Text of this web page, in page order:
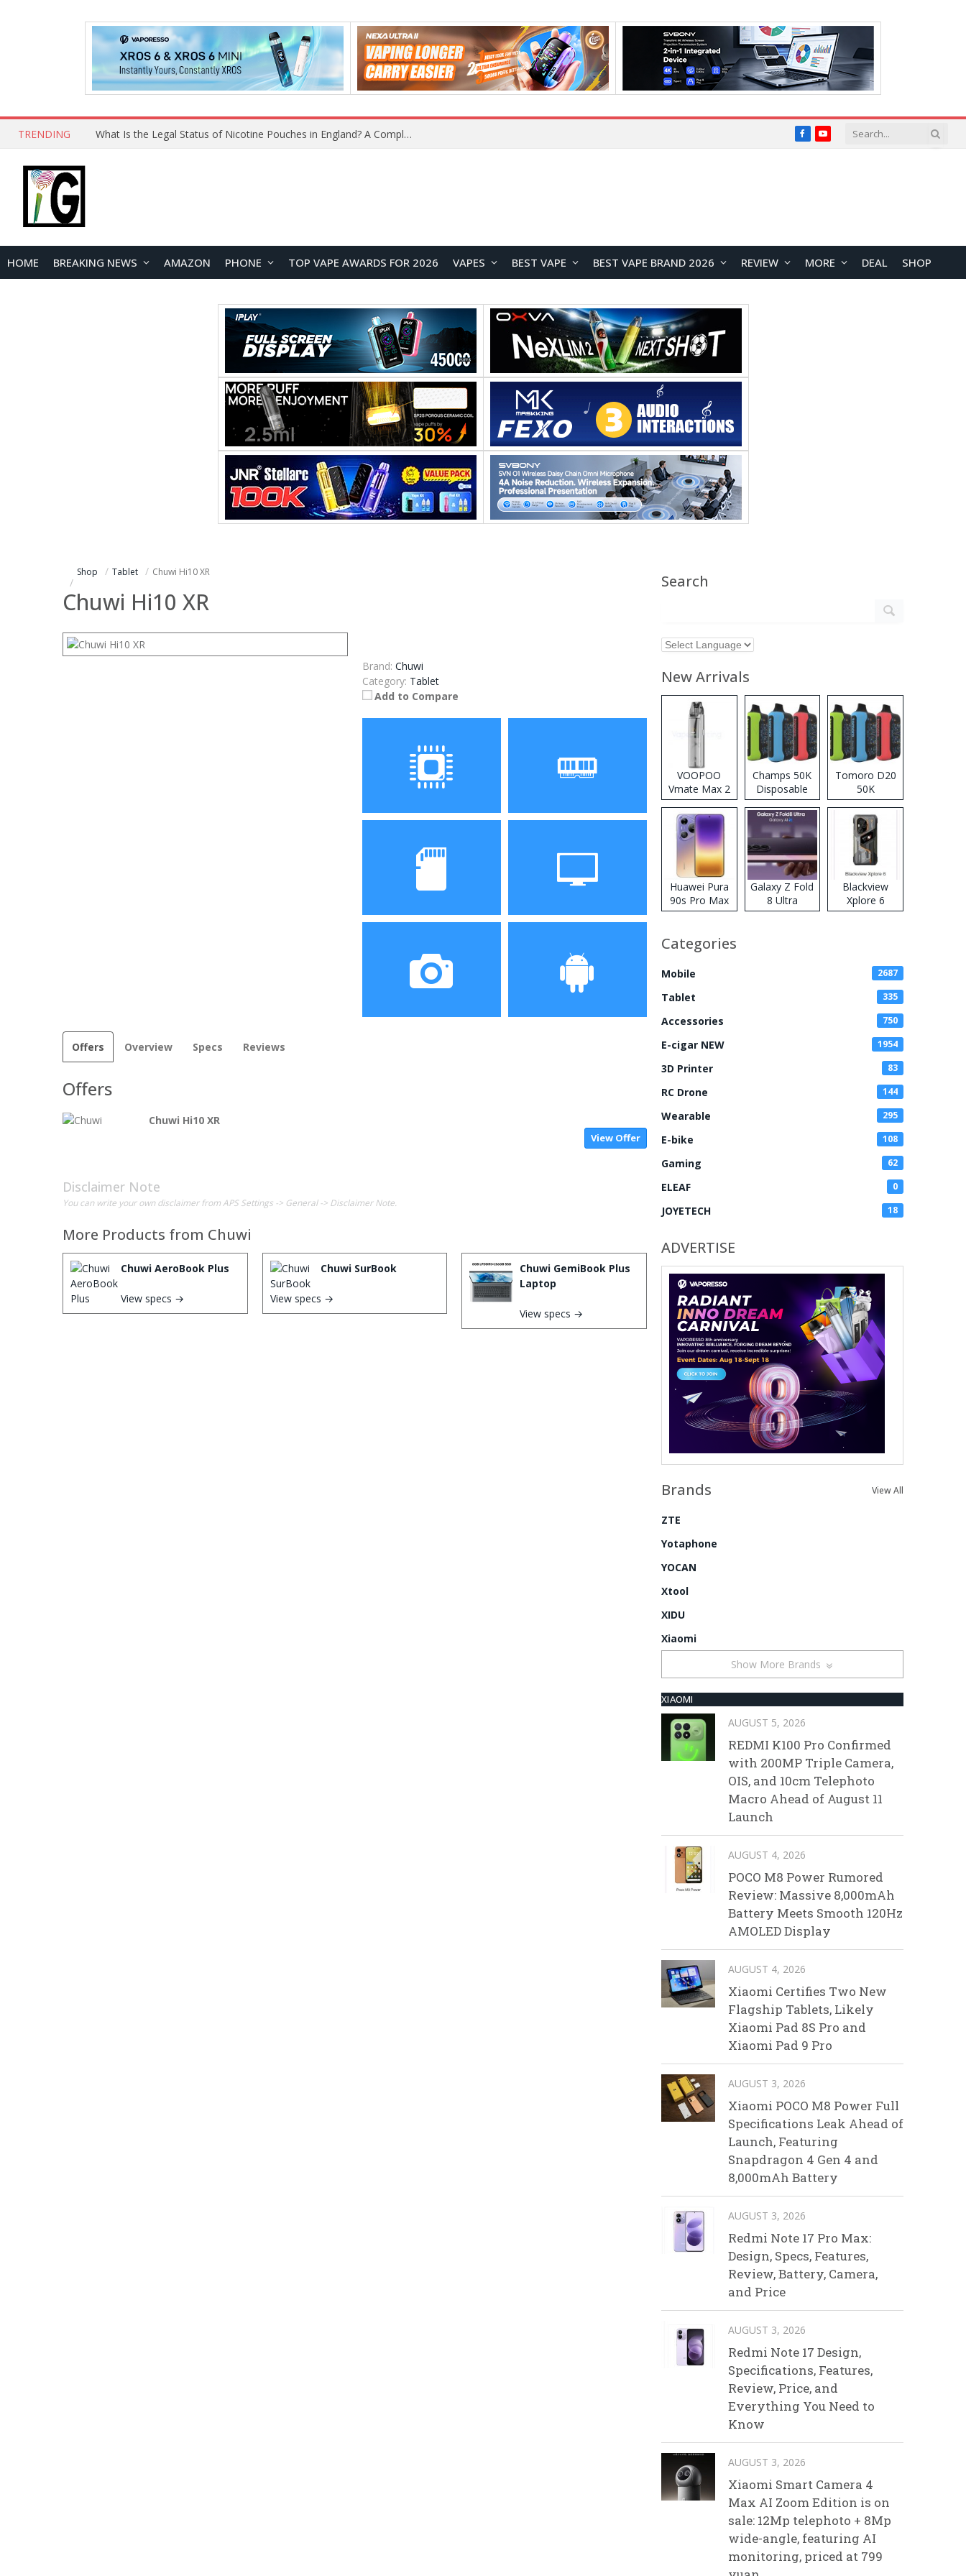
TRENDING What Is the Legal Status of Nicotine Pouches in England? A Complete 2026 Guide FacebookYouTube
HOME BREAKING NEWS AMAZON PHONE TOP VAPE AWARDS FOR 2026 VAPES BEST VAPE BEST VAPE BRAND 2026 REVIEW MORE DEAL SHOP
Shop Tablet Chuwi Hi10 XR
Chuwi Hi10 XR
Brand: Chuwi
Category: Tablet
Add to Compare
Processor
Display
Offers Overview Specs Reviews
Offers
Chuwi Hi10 XR
View Offer
Disclaimer Note
You can write your own disclaimer from APS Settings -> General -> Disclaimer Note.
More Products from Chuwi
Chuwi AeroBook Plus
View specs →
Chuwi SurBook
View specs →
Chuwi GemiBook Plus
Laptop
View specs →
Search
New Arrivals
VOOPOO
Vmate Max 2
Pod System
Kit
Champs 50K
Disposable
Vape
Tomoro D20
50K
Disposable
Vape
Huawei Pura
90s Pro Max
Galaxy Z Fold
8 Ultra
Blackview
Xplore 6
Categories
Mobile 2687
Tablet 335
Accessories 750
E-cigar NEW 1954
3D Printer 83
RC Drone 144
Wearable 295
E-bike 108
Gaming 62
ELEAF 0
JOYETECH 18
ADVERTISE
Brands View All
ZTE
Yotaphone
YOCAN
Xtool
XIDU
Xiaomi
Show More Brands
XIAOMI
AUGUST 5, 2026
REDMI K100 Pro Confirmed
with 200MP Triple Camera,
OIS, and 10cm Telephoto
Macro Ahead of August 11
Launch
AUGUST 4, 2026
POCO M8 Power Rumored
Review: Massive 8,000mAh
Battery Meets Smooth 120Hz
AMOLED Display
AUGUST 4, 2026
Xiaomi Certifies Two New
Flagship Tablets, Likely
Xiaomi Pad 8S Pro and
Xiaomi Pad 9 Pro
AUGUST 3, 2026
Xiaomi POCO M8 Power Full
Specifications Leak Ahead of
Launch, Featuring
Snapdragon 4 Gen 4 and
8,000mAh Battery
AUGUST 3, 2026
Redmi Note 17 Pro Max:
Design, Specs, Features,
Review, Battery, Camera,
and Price
AUGUST 3, 2026
Redmi Note 17 Design,
Specifications, Features,
Review, Price, and
Everything You Need to
Know
AUGUST 3, 2026
Xiaomi Smart Camera 4
Max AI Zoom Edition is on
sale: 12Mp telephoto + 8Mp
wide-angle, featuring AI
monitoring, priced at 799